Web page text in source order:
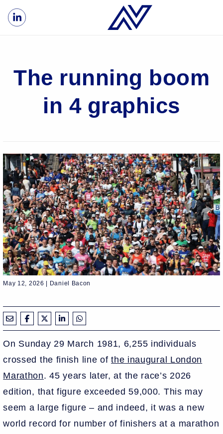
The running boom
in 4 graphics
May 12, 2026 | Daniel Bacon
On Sunday 29 March 1981, 6,255 individuals
crossed the finish line ofthe inaugural London
Marathon. 45 years later, at the race’s 2026
edition, that figure exceeded 59,000. This may
seem a large figure – and indeed, it was a new
world record for number of finishers at a marathon